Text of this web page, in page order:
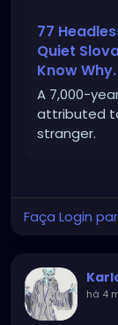
77
Quiet
Know Why.
A 7,000-
attributed
stranger.
Faça Login
há 4